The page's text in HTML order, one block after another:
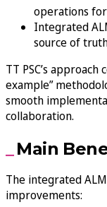
operations
Integrated
source of
TT PSC’s
example”
smooth
collaboration.
Main
The integrated
improvements: